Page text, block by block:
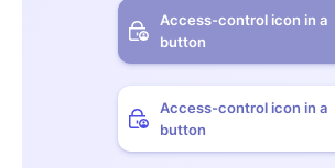
Access-control icon in a
button
Access-control icon in a
button